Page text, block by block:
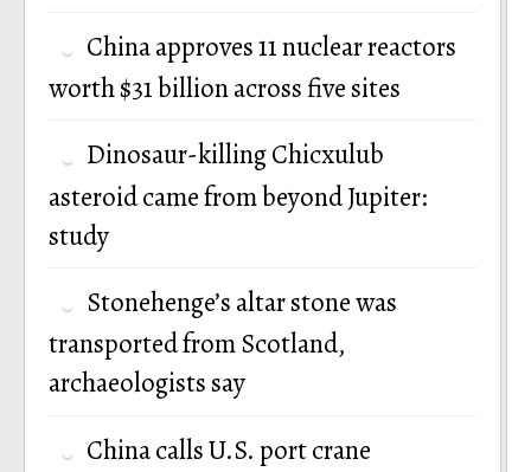
China approves 11 nuclear reactors
worth $31 billion across five sites
Dinosaur-killing Chicxulub
asteroid came from beyond Jupiter:
study
Stonehenge’s altar stone was
transported from Scotland,
archaeologists say
China calls U.S. port crane